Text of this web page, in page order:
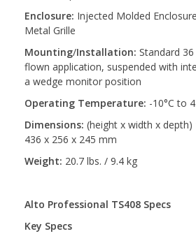
Enclosure: Injected Molded
Metal Grille
Mounting/Installation: Standard
flown application, suspended with
a wedge monitor position
Operating Temperature: -10°C to
Dimensions: (height x width x depth)
436 x 256 x 245 mm
Weight: 20.7 lbs. / 9.4 kg
Alto Professional TS408 Specs
Key Specs